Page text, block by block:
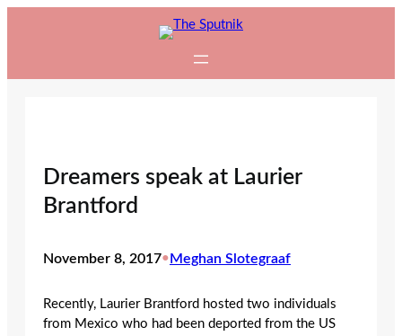
Dreamers speak at Laurier
Brantford
November 8, 2017•Meghan Slotegraaf
Recently, Laurier Brantford hosted two individuals
from Mexico who had been deported from the US